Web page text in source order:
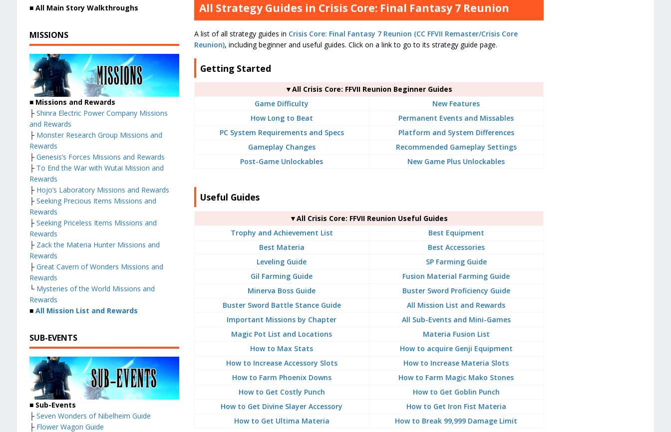
All Strategy Guides in Crisis Core: Final Fantasy 7 Reunion
A list of all strategy guides in Crisis Core: Final Fantasy 7 Reunion (CC FFVII Remaster/Crisis Core
Reunion), including beginner and useful guides. Click on a link to go to its strategy guide page.
Getting Started
▼All Crisis Core: FFVII Reunion Beginner Guides
Game Difficulty
New Features
How Long to Beat
Permanent Events and Missables
PC System Requirements and Specs
Platform and System Differences
Gameplay Changes
Recommended Gameplay Settings
Post-Game Unlockables
New Game Plus Unlockables
Useful Guides
▼All Crisis Core: FFVII Reunion Useful Guides
Trophy and Achievement List
Best Equipment
Best Materia
Best Accessories
Leveling Guide
SP Farming Guide
Gil Farming Guide
Fusion Material Farming Guide
Minerva Boss Guide
Buster Sword Proficiency Guide
Buster Sword Battle Stance Guide
All Mission List and Rewards
Important Missions by Chapter
All Sub-Events and Mini-Games
Magic Pot List and Locations
Materia Fusion List
How to Max Stats
How to acquire Genji Equipment
How to Increase Accessory Slots
How to Increase Materia Slots
How to Farm Phoenix Downs
How to Farm Magic Mako Stones
How to Get Costly Punch
How to Get Goblin Punch
How to Get Divine Slayer Accessory
How to Get Iron Fist Materia
How to Get Ultima Materia
How to Break 99,999 Damage Limit
■ All Main Story Walkthroughs
MISSIONS
■ Missions and Rewards
├ Shinra Electric Power Company Missions
and Rewards
├ Monster Research Group Missions and
Rewards
├ Genesis’s Forces Missions and Rewards
├ To End the War with Wutai Mission and
Rewards
├ Hojo’s Laboratory Missions and Rewards
├ Seeking Precious Items Missions and
Rewards
├ Seeking Priceless Items Missions and
Rewards
├ Zack the Materia Hunter Missions and
Rewards
├ Great Cavern of Wonders Missions and
Rewards
└ Mysteries of the World Missions and
Rewards
■ All Mission List and Rewards
SUB-EVENTS
■ Sub-Events
├ Seven Wonders of Nibelheim Guide
├ Flower Wagon Guide